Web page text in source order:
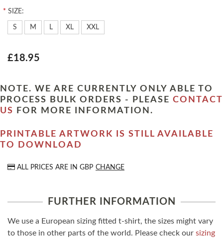
* SIZE:
S M L XL XXL
£18.95
NOTE. WE ARE CURRENTLY ONLY ABLE TO
PROCESS BULK ORDERS - PLEASE CONTACT
US
FOR MORE INFORMATION.
PRINTABLE ARTWORK IS STILL AVAILABLE
TO DOWNLOAD
ALL PRICES ARE IN GBP CHANGE
FURTHER INFORMATION
We use a European sizing fitted t-shirt, the sizes might vary
to those in other parts of the world. Please check our sizing